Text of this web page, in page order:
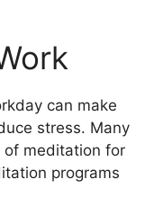
can make
stress. Many
of meditation for
programs